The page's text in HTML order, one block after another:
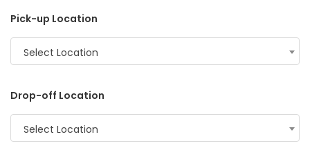
Pick-up Location
Select Location
Drop-off Location
Select Location